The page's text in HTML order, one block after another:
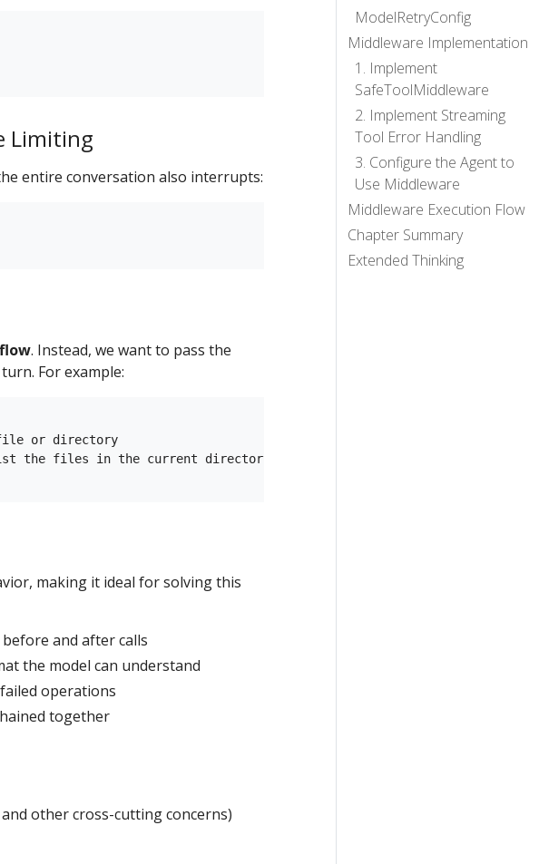
ModelRetryConfig
Middleware Implementation
1. Implement
SafeToolMiddleware
2. Implement Streaming
Tool Error Handling
3. Configure the Agent to
Use Middleware
Middleware Execution Flow
Chapter Summary
Extended Thinking
Limiting
entire conversation also interrupts:
. Instead, we want to pass the
For example:
or directory
the files in the current directory...
making it ideal for solving this
and after calls
the model can understand
operations
together
other cross-cutting concerns)